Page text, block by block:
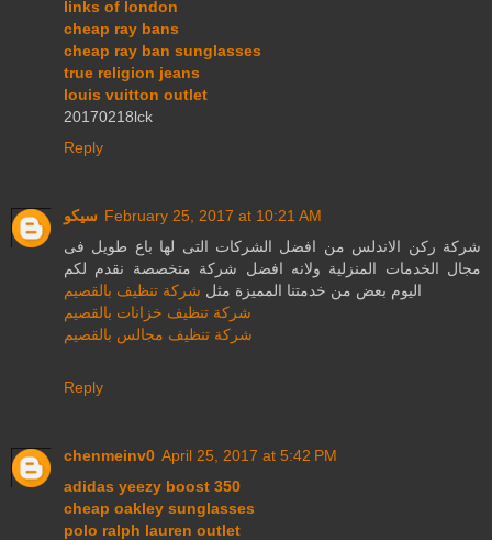
links of london
cheap ray bans
cheap ray ban sunglasses
true religion jeans
louis vuitton outlet
20170218lck
Reply
سيكو February 25, 2017 at 10:21 AM
شركة ركن الاندلس من افضل الشركات التى لها باع طويل فى
مجال الخدمات المنزلية ولانه افضل شركة متخصصة نقدم لكم
اليوم بعض من خدمتنا المميزة مثل شركة تنظيف بالقصيم
شركة تنظيف خزانات بالقصيم
شركة تنظيف مجالس بالقصيم
Reply
chenmeinv0 April 25, 2017 at 5:42 PM
adidas yeezy boost 350
cheap oakley sunglasses
polo ralph lauren outlet